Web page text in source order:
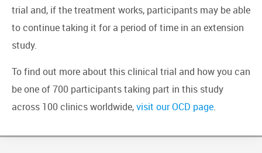
trial and, if the treatment works, participants may be able
to continue taking it for a period of time in an extension
study.
To find out more about this clinical trial and how you can
be one of 700 participants taking part in this study
across 100 clinics worldwide,visit our OCD page.